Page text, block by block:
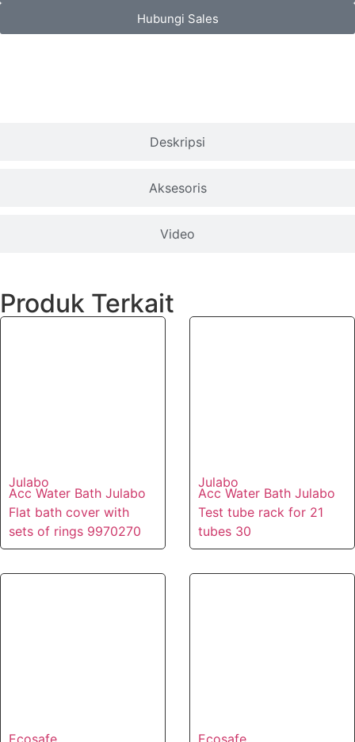
Hubungi Sales
Deskripsi
Aksesoris
Video
Produk Terkait
Julabo
Acc Water Bath Julabo
Flat bath cover with
sets of rings 9970270
Julabo
Acc Water Bath Julabo
Test tube rack for 21
tubes 30